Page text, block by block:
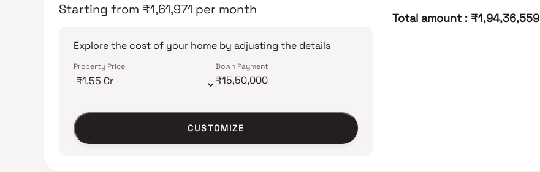
Starting from ₹1,61,971 per month
Explore the cost of your home by adjusting the details
Property Price Down Payment
CUSTOMIZE
Total amount : ₹1,94,36,559